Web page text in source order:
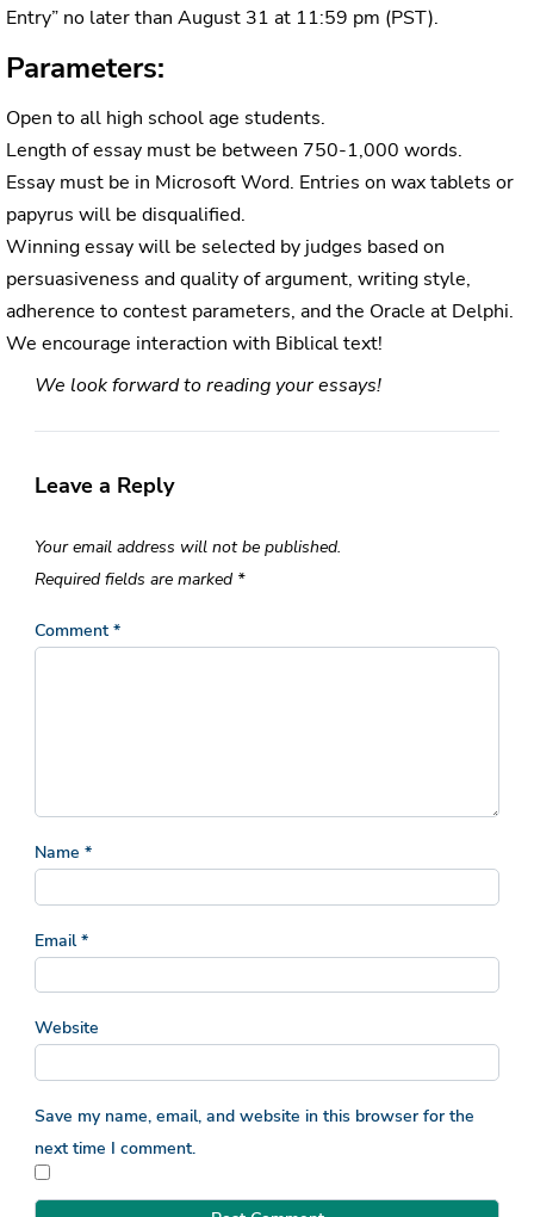
Entry” no later than August 31 at 11:59 pm (PST).
Parameters:
Open to all high school age students.
Length of essay must be between 750-1,000 words.
Essay must be in Microsoft Word. Entries on wax tablets or
papyrus will be disqualified.
Winning essay will be selected by judges based on
persuasiveness and quality of argument, writing style,
adherence to contest parameters, and the Oracle at Delphi.
We encourage interaction with Biblical text!
We look forward to reading your essays!
Leave a Reply
Your email address will not be published.
Required fields are marked *
Comment *
Name *
Email*
Website
Save my name, email, and website in this browser for the
next time I comment.